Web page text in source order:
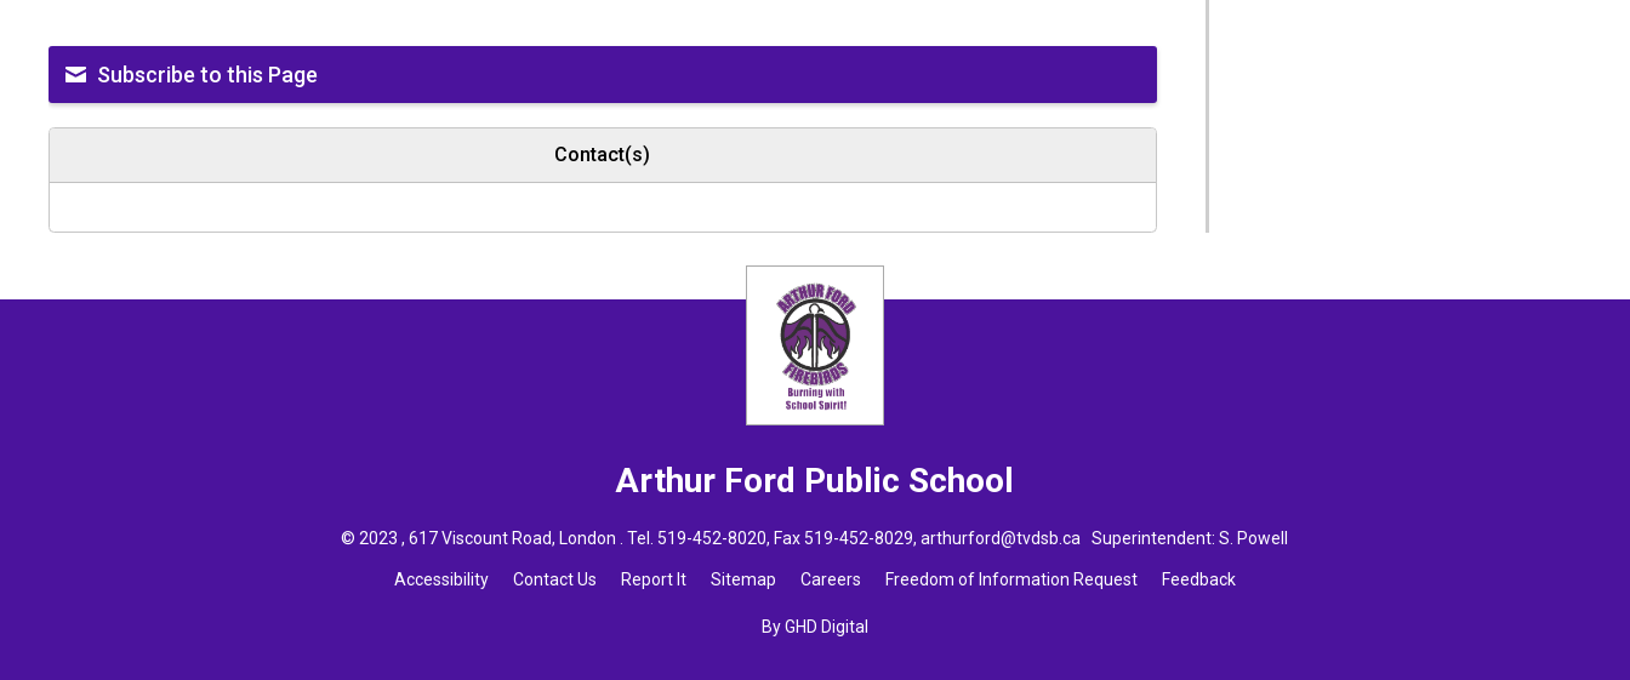
Subscribe to this Page
Contact(s)
Arthur Ford Public School
© 2023 , 617 Viscount Road, London . Tel. 519-452-8020, Fax 519-452-8029,arthurford@tvdsb.ca Superintendent: S. Powell
Accessibility Contact Us Report It Sitemap Careers Freedom of Information Request Feedback
By GHD Digital